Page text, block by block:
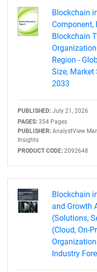
Need help
Blockchain
Component,
Blockchain
Region -
Size, Market
2033
PUBLISHED: July 21, 2026
PAGES: 354 Pages
PUBLISHER: AnalystView
Insights
PRODUCT CODE: 2092648
Blockchain
and Growth
(Solutions,
(Cloud, On-
Organization
Industry